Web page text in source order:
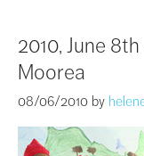
2010, June
Moorea
08/06/2010 by